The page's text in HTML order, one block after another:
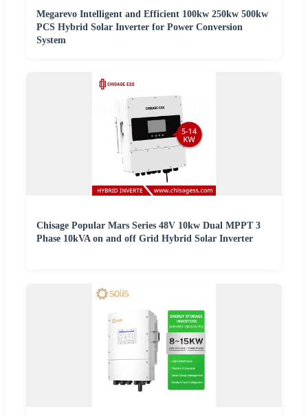
Megarevo Intelligent and Efficient 100kw 250kw 500kw
PCS Hybrid Solar Inverter for Power Conversion
System
Chisage Popular Mars Series 48V 10kw Dual MPPT 3
Phase 10kVA on and off Grid Hybrid Solar Inverter